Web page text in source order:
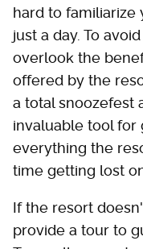
hard to familiarize
just a day. To
overlook the
offered by the
a total snoozefest
invaluable tool for
everything the
time getting lost
If the resort
provide a tour to